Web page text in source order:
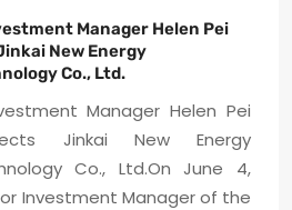
Manager Helen Pei
New Energy
Co., Ltd.
Manager Helen Pei
Jinkai New Energy
Co., Ltd.On June 4,
Investment Manager of the